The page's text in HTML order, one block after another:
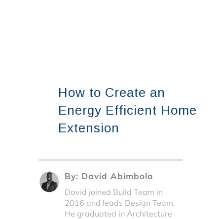
How to Create an
Energy Efficient Home
Extension
By: David Abimbola
David joined Build Team in
2016 and leads Design Team.
He graduated in Architecture